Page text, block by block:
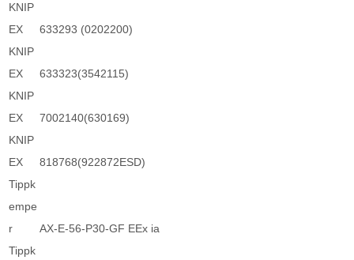
KNIP
EX
633293 (0202200)
KNIP
EX
633323(3542115)
KNIP
EX
7002140(630169)
KNIP
EX
818768(922872ESD)
Tippk
empe
r
AX-E-56-P30-GF EEx ia
Tippk